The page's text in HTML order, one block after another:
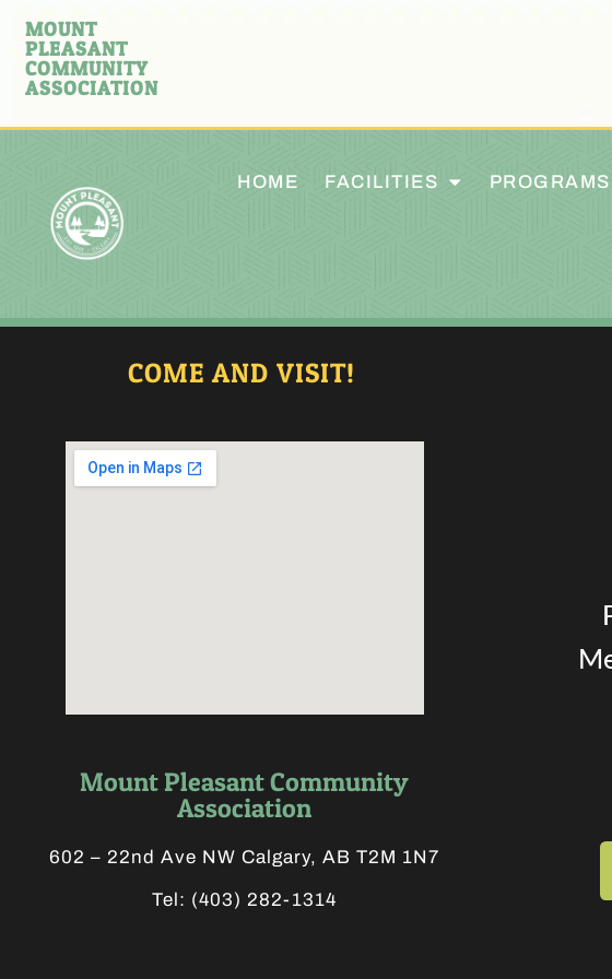
MOUNT
PLEASANT
COMMUNITY
ASSOCIATION
HOME FACILITIES
COME AND VISIT!
Mount Pleasant Community
Association
602 – 22nd Ave NW Calgary, AB T2M 1N7
Tel: (403) 282-1314